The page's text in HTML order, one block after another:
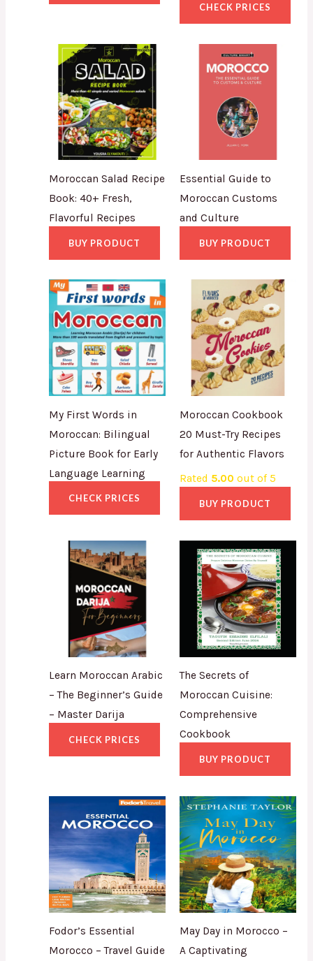
CHECK PRICES
Moroccan Salad Recipe
Book: 40+ Fresh,
Flavorful Recipes
BUY PRODUCT
Essential Guide to
Moroccan Customs
and Culture
BUY PRODUCT
My First Words in
Moroccan: Bilingual
Picture Book for Early
Language Learning
CHECK PRICES
Moroccan Cookbook
20 Must-Try Recipes
for Authentic Flavors
Rated 5.00 out of 5
BUY PRODUCT
Learn Moroccan Arabic
– The Beginner’s Guide
– Master Darija
CHECK PRICES
The Secrets of
Moroccan Cuisine:
Comprehensive
Cookbook
BUY PRODUCT
Fodor’s Essential
Morocco – Travel Guide
May Day in Morocco –
A Captivating